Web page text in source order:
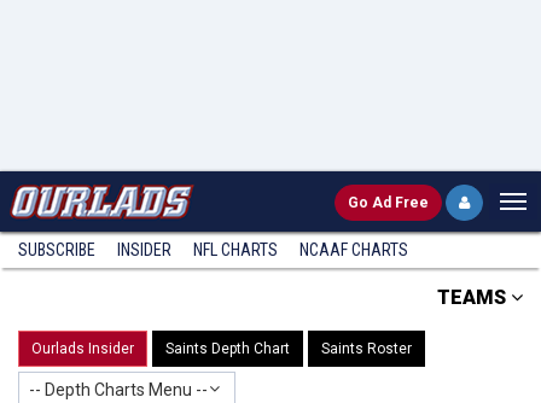
Go Ad Free
SUBSCRIBE INSIDER NFL CHARTS NCAAF CHARTS
TEAMS
Ourlads Insider Saints Depth Chart Saints Roster
-- Depth Charts Menu --